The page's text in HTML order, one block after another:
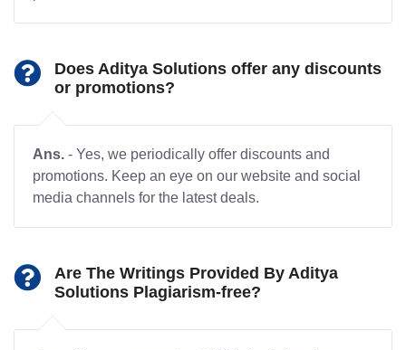
Does Aditya Solutions offer any discounts
or promotions?
Ans. - Yes, we periodically offer discounts and
promotions. Keep an eye on our website and social
media channels for the latest deals.
Are The Writings Provided By Aditya
Solutions Plagiarism-free?